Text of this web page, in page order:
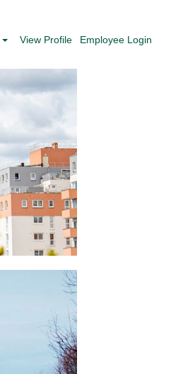
View Profile Employee Login